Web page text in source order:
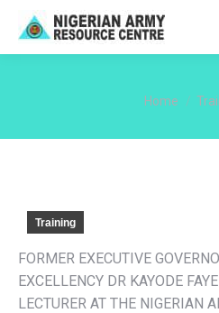
You are here:
Home
Training
FORMER EXECUTIVE
EXCELLENCY DR KAYODE
LECTURER AT THE NIGERIAN